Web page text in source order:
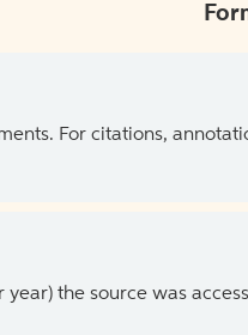
For citations,
year) the source was